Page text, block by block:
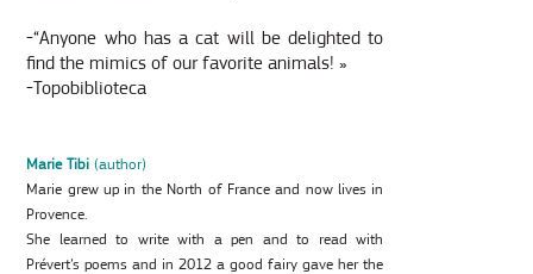
-“Anyone who has a cat will be delighted to
find the mimics of our favorite animals! »
-Topobiblioteca
Marie Tibi (author)
Marie grew up in the North of France and now lives in
Provence.
She learned to write with a pen and to read with
Prévert’s poems and in 2012 a good fairy gave her the